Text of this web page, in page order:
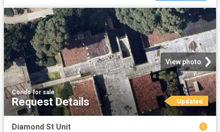
View photo
Condo·for sale
Request Details Updated
Diamond St Unit